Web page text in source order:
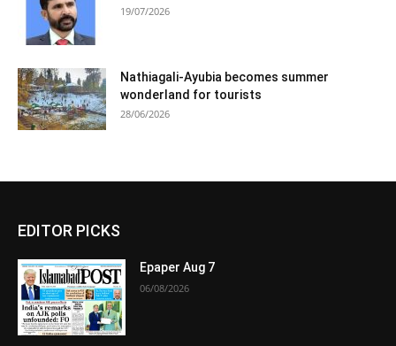
19/07/2026
Nathiagali-Ayubia becomes summer
wonderland for tourists
28/06/2026
EDITOR PICKS
Epaper Aug 7
06/08/2026